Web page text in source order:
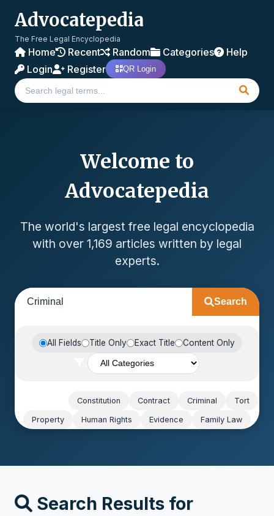
Advocatepedia
The Free Legal Encyclopedia
Home Recent Random Categories
Help
Login
Register QR Login
Welcome to
Advocatepedia
The world's largest free legal encyclopedia
with over 1,169 articles written by legal
experts.
Search
All Fields Title Only Exact Title Content Only
Constitution Contract Criminal Tort
Property Human Rights Evidence Family Law
Search Results for